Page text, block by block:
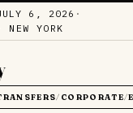
6, 2026 ·
NEW YORK
/ CORPORATE/